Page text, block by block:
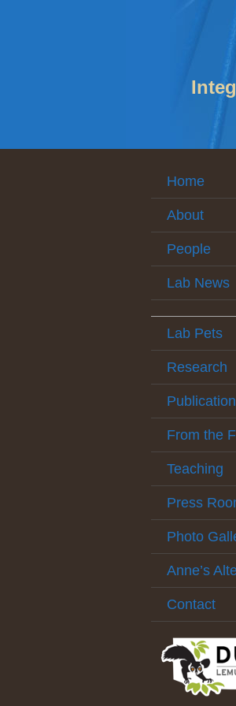
Home
About
People
Lab News
Lab Pets
Research
From the
Teaching
Press
Photo
Anne’s
Contact